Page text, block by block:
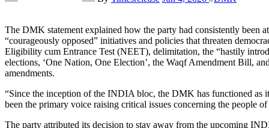
The DMK statement explained how the party had consistently been
“courageously opposed” initiatives and policies that threaten
Eligibility cum Entrance Test (NEET), delimitation, the “hastily
elections, ‘One Nation, One Election’, the Waqf Amendment Bill,
amendments.
“Since the inception of the INDIA bloc, the DMK has functioned
been the primary voice raising critical issues concerning the people
The party attributed its decision to stay away from the upcoming